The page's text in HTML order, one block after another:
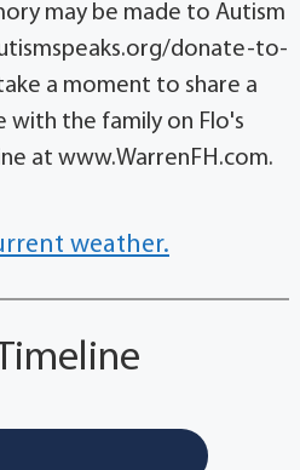
may be made to Autism
donate-to-
a moment to share a
with the family on Flo's
at www.WarrenFH.com.
weather.